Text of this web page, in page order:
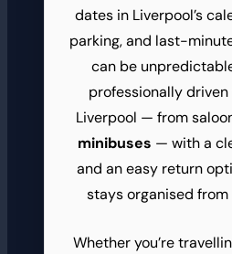
dates in Liverpool’s
parking, and last-
can be
professionally
Liverpool — from
minibuses — with a
and an easy return
stays organised
Whether you’re